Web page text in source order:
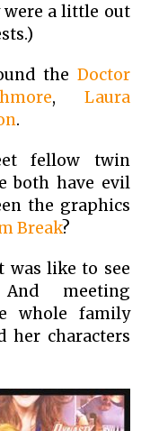
were a little out
the Doctor
, Laura
.
fellow twin
both have evil
the graphics
Break?
like to see
meeting
whole family
her characters